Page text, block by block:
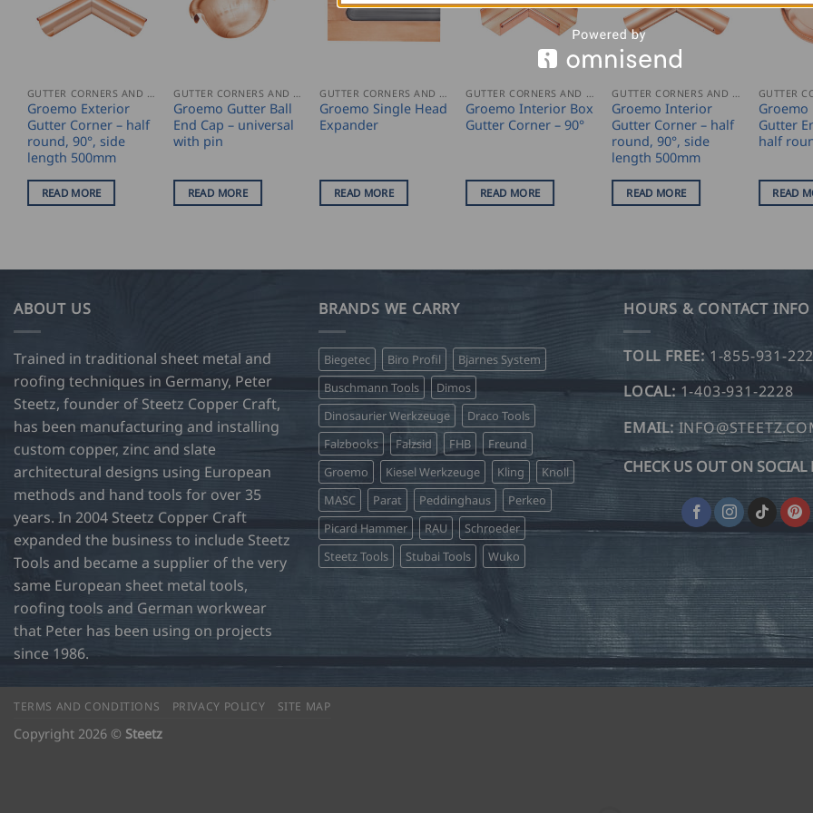
Groemo Exterior
Gutter Corner – half
round, 90°, side
length 500mm
READ MORE
Groemo Gutter Ball
End Cap – universal
with pin
READ MORE
Groemo Single Head
Expander
READ MORE
Groemo Interior Box
Gutter Corner – 90°
READ MORE
Groemo Interior
Gutter Corner – half
round, 90°, side
length 500mm
READ MORE
Groemo
Gutter
half
READ
ABOUT US
Trained in traditional sheet metal and
roofing techniques in Germany, Peter
Steetz, founder of Steetz Copper Craft,
has been manufacturing and installing
custom copper, zinc and slate
architectural designs using European
methods and hand tools for over 35
years. In 2004 Steetz Copper Craft
expanded the business to include Steetz
Tools and became a supplier of the very
same European sheet metal tools,
roofing tools and German workwear
that Peter has been using on projects
since 1986.
BRANDS WE CARRY
Biegetec Biro Profil
Bjarnes System
Buschmann Tools
Dimos
Dinosaurier Werkzeuge
Draco Tools
Falzbooks
Falzsid FHB
Freund
Groemo
Kiesel Werkzeuge Kling
Knoll
MASC
Parat Peddinghaus
Perkeo
Picard Hammer
RAU
Schroeder
Steetz Tools
Stubai Tools Wuko
HOURS & CONTACT INFO
TOLL FREE: 1-855-931-
LOCAL: 1-403-931-2228
EMAIL:
CHECK US OUT ON SOCIAL
TERMS AND CONDITIONS PRIVACY POLICY SITE MAP
Copyright 2026 © Steetz